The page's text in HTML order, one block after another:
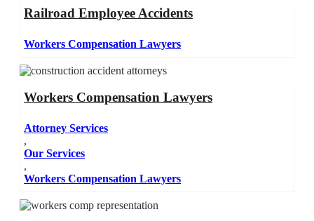
Railroad Employee Accidents
Workers Compensation Lawyers
Workers Compensation Lawyers
Attorney Services
,
Our Services
,
Workers Compensation Lawyers